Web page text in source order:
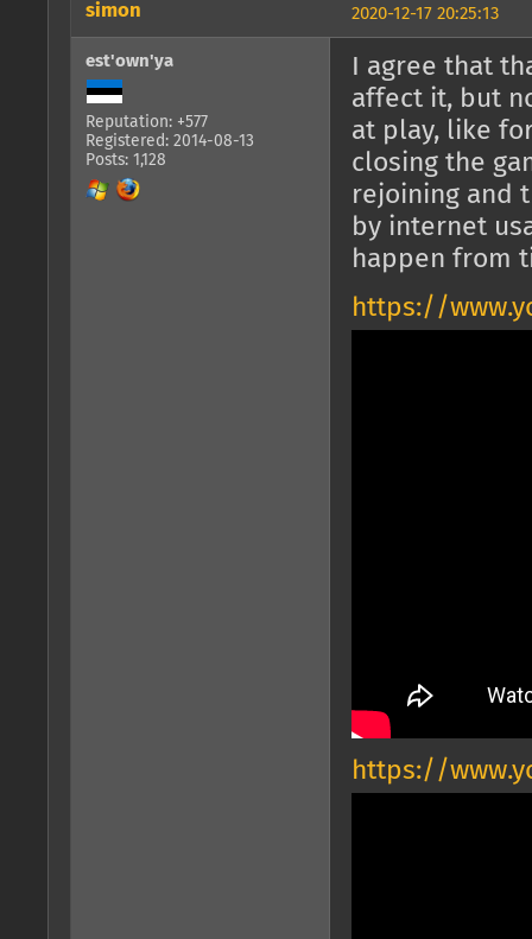
2020-12-17 20:25:13
simon
est'own'ya
Reputation: +577
Registered: 2014-08-13
Posts: 1,128
I agree that
affect it, but
at play, like
closing the
rejoining and
by internet
happen from
https://
https://